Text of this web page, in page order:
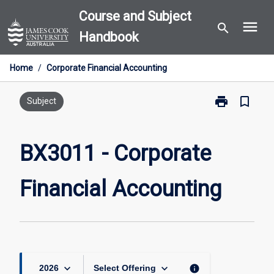
to
content
Course and Subject
Handbook
search menu
Home / Corporate Financial Accounting
Subject print
Print
page
bookmark_border
BX3011 - Corporate
Financial Accounting
2026 keyboard_arrow_down Select Offering keyboard_arrow_down info